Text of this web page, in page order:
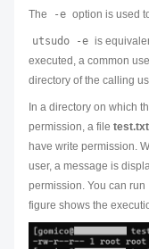
The -e option is used
utsudo -e is
executed, a common
directory of the calling
In a directory on which
permission, a file test.txt
have write permission.
user, a message is
permission. You can run
figure shows the